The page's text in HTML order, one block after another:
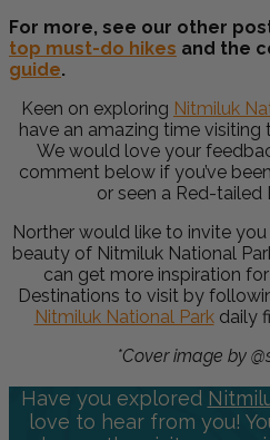
For more, see our other
top must-do hikes and the
guide.
Keen on exploring Nitmiluk
have an amazing time visiting
We would love your
comment below if you’ve
or seen a Red-tailed
Norther would like to invite
beauty of Nitmiluk National
can get more inspiration
Destinations to visit by
Nitmiluk National Park daily
*Cover image by
Have you explored
love to hear from you!